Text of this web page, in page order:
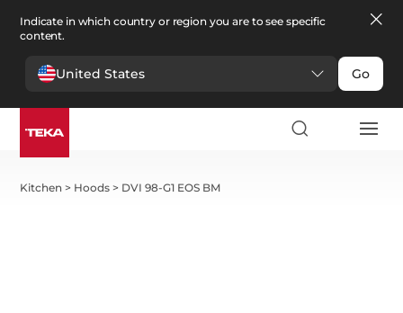
Indicate in which country or region you are to see specific
content.
United States Go
Kitchen > Hoods > DVI 98-G1 EOS BM